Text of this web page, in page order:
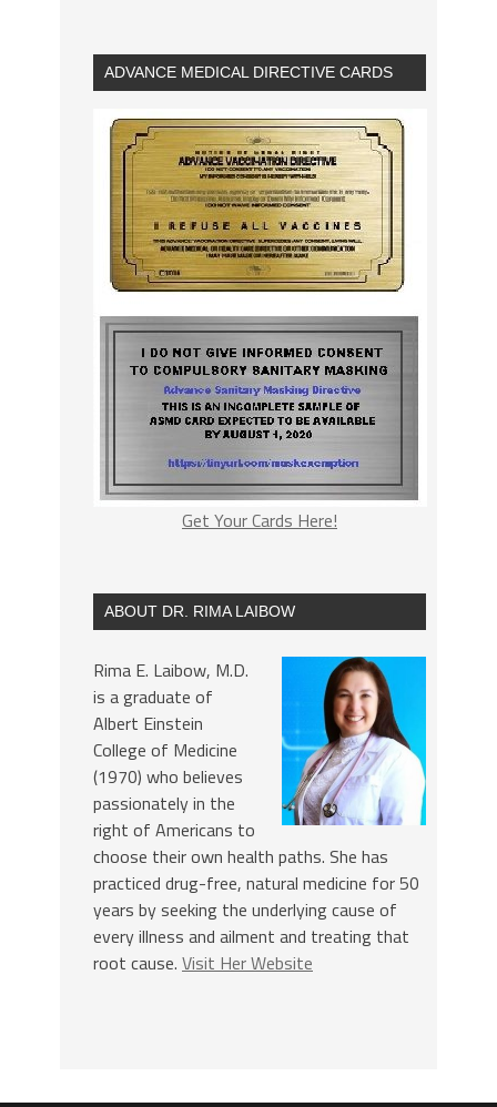
ADVANCE MEDICAL DIRECTIVE CARDS
Get Your Cards Here!
ABOUT DR. RIMA LAIBOW
Rima E. Laibow, M.D.
is a graduate of
Albert Einstein
College of Medicine
(1970) who believes
passionately in the
right of Americans to
choose their own health paths. She has
practiced drug-free, natural medicine for 50
years by seeking the underlying cause of
every illness and ailment and treating that
root cause. Visit Her Website